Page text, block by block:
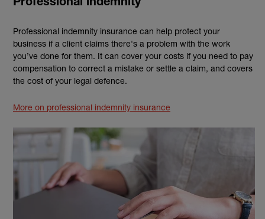
Professional indemnity
Professional indemnity insurance can help protect your
business if a client claims there's a problem with the work
you’ve done for them. It can cover your costs if you need to pay
compensation to correct a mistake or settle a claim, and covers
the cost of your legal defence.
More on professional indemnity insurance